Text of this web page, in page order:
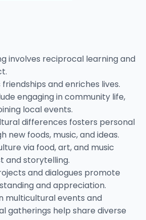
involves reciprocal learning and
and enriches lives.
engaging in community life,
local events.
differences fosters personal
new foods, music, and ideas.
via food, art, and music
and storytelling.
and dialogues promote
and appreciation.
multicultural events and
gatherings help share diverse